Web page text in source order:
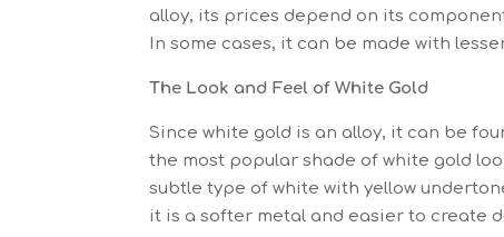
alloy, its prices depend on its
In some cases, it can be made with
The Look and Feel of White Gold
Since white gold is an alloy, it can be
the most popular shade of white gold
subtle type of white with yellow
it is a softer metal and easier to create